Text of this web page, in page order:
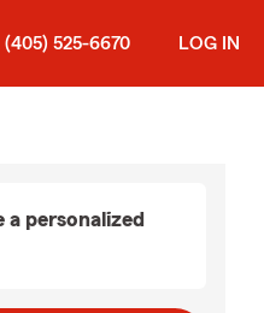
(405) 525-6670 LOG IN
a personalized